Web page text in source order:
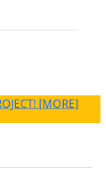
[MORE]